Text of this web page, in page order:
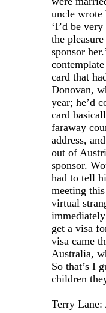
uncle wrote
‘I’d be
the
sponsor
card that
Donovan,
year; he’d
card
faraway
address,
out of
sponsor.
had to tell
meeting
virtual
get a visa
visa came
Australia,
So that’s I
children
Terry Lane: